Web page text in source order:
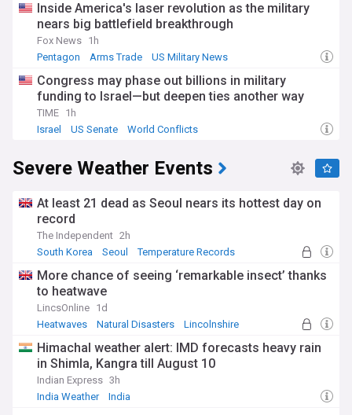
Inside America's laser revolution as the military
nears big battlefield breakthrough
Fox News 1h
Pentagon
Arms Trade US Military News
Congress may phase out billions in military
funding to Israel—but deepen ties another way
TIME 1h
Israel
US Senate World Conflicts
Severe Weather Events
At least 21 dead as Seoul nears its hottest day on
record
The Independent 2h
South Korea
Seoul Temperature Records
More chance of seeing ‘remarkable insect’ thanks
to heatwave
LincsOnline 1d
Heatwaves
Natural Disasters Lincolnshire
Himachal weather alert: IMD forecasts heavy rain
in Shimla, Kangra till August 10
Indian Express 3h
India Weather
India